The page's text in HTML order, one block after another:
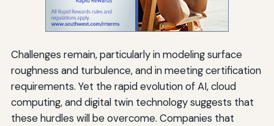
Challenges remain, particularly in modeling surface
roughness and turbulence, and in meeting certification
requirements. Yet the rapid evolution of AI, cloud
computing, and digital twin technology suggests that
these hurdles will be overcome. Companies that